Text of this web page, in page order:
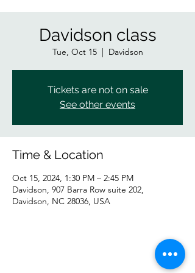
Davidson class
Tue, Oct 15
  |
Davidson
Tickets are not on sale
See other events
Time & Location
Oct 15, 2024, 1:30 PM – 2:45 PM
Davidson, 907 Barra Row suite 202,
Davidson, NC 28036, USA